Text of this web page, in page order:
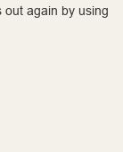
out again by using